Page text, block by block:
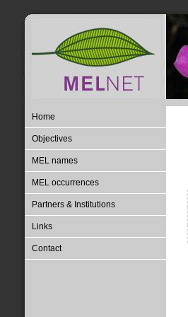
Home
Objectives
MEL names
MEL occurrences
Partners & Institutions
Links
Contact